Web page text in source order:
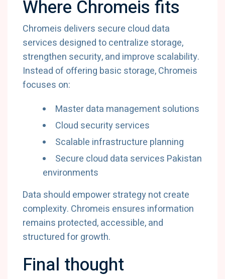
Where Chromeis fits
Chromeis delivers secure cloud data
services designedtocentralize storage,
strengthen security,and improve scalability.
Instead of offering basic storage,Chromeis
focuses on:
Masterdata managementsolutions
Cloud securityservices
Scalable infrastructure planning
Secure cloud data services Pakistan
environments
Data should empowerstrategynotcreate
complexity. Chromeis ensures information
remains protected,accessible,and
structuredforgrowth.
Final thought